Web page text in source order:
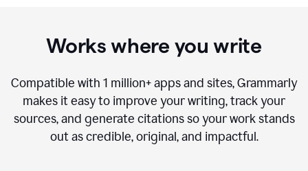
Works where you write
Compatible with 1 million+apps and sites, Grammarly
makes it easy to improve your writing, track your
sources, and generate citations so your work stands
out as credible, original, and impactful.